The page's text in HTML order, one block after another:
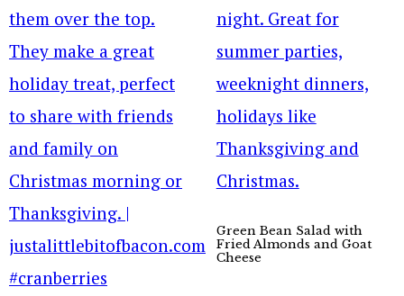
Green Bean Salad with
Fried Almonds and Goat
Cheese